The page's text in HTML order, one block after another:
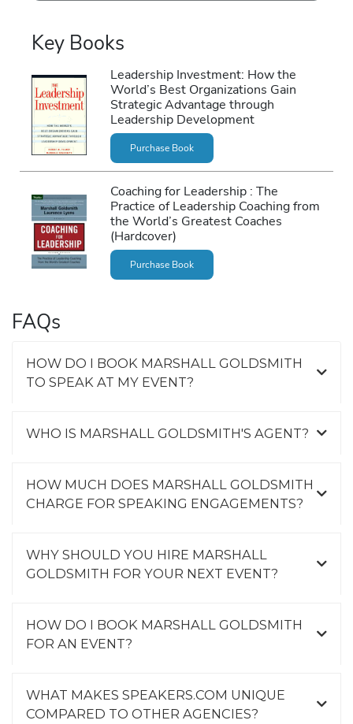
Key Books
Leadership Investment: How the
World’s Best Organizations Gain
Strategic Advantage through
Leadership Development
Purchase Book
Coaching for Leadership : The
Practice of Leadership Coaching from
the World’s Greatest Coaches
(Hardcover)
Purchase Book
FAQs
HOW DO I BOOK MARSHALL GOLDSMITH
TO SPEAK AT MY EVENT?
WHO IS MARSHALL GOLDSMITH'S AGENT?
HOW MUCH DOES MARSHALL GOLDSMITH
CHARGE FOR SPEAKING ENGAGEMENTS?
WHY SHOULD YOU HIRE MARSHALL
GOLDSMITH FOR YOUR NEXT EVENT?
HOW DO I BOOK MARSHALL GOLDSMITH
FOR AN EVENT?
WHAT MAKES SPEAKERS.COM UNIQUE
COMPARED TO OTHER AGENCIES?